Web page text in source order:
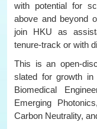
with potential for
above and beyond
join HKU as
tenure-track or with
This is an open-
slated for growth in
Biomedical
Emerging
Carbon Neutrality,